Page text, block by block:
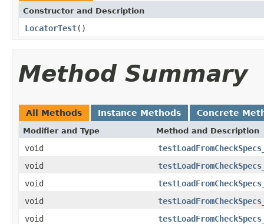
Constructor and Description
LocatorTest()
Method Summary
All Methods Instance Methods Concrete
Modifier and Type Method and Description
void
void
void
void
void